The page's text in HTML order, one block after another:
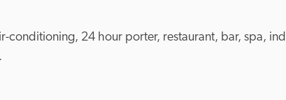
conditioning, 24 hour porter, restaurant, bar, spa,